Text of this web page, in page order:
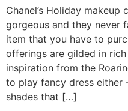
Chanel’s Holiday
gorgeous and they never
item that you have to
offerings are gilded in
inspiration from the
to play fancy dress either
shades that […]